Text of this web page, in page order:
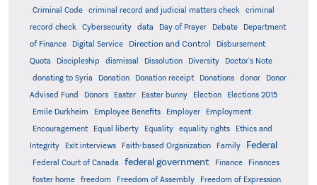
Criminal Code
criminal record and judicial matters check
criminal
record check
Cybersecurity data Day of Prayer Debate
Department
of Finance
Digital Service Direction and Control
Disbursement
Quota
Discipleship dismissal Dissolution Diversity
Doctor's Note
donating to Syria
Donation Donation receipt Donations donor
Donor
Advised Fund
Donors Easter Easter bunny Election
Elections 2015
Emile Durkheim
Employee Benefits Employer
Employment
Encouragement
Equal liberty Equality equality rights
Ethics and
Integrity
Exit interviews Faith-based Organization Family Federal
Federal Court of Canada federal government Finance
Finances
foster home
freedom Freedom of Assembly Freedom of Expression